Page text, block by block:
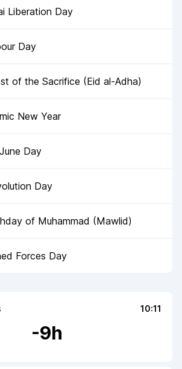
10:11
-9h
Liberation Day
Day
of the Sacrifice (Eid al-Adha)
New Year
Day
Day
of Muhammad (Mawlid)
Forces Day